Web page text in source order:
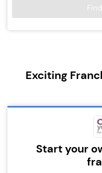
Exciting
Start your